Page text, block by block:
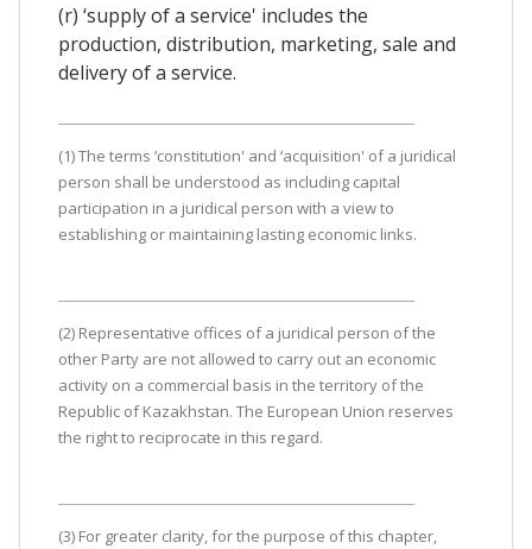
(r) ‘supply of a service' includes the
production, distribution, marketing, sale and
delivery of a service.
(1) The terms ‘constitution' and ‘acquisition' of a juridical
person shall be understood as including capital
participation in a juridical person with a view to
establishing or maintaining lasting economic links.
(2) Representative offices of a juridical person of the
other Party are not allowed to carry out an economic
activity on a commercial basis in the territory of the
Republic of Kazakhstan. The European Union reserves
the right to reciprocate in this regard.
(3) For greater clarity, for the purpose of this chapter,